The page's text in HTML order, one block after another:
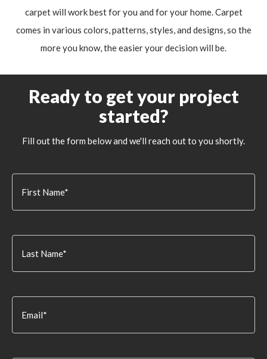
carpet will work best for you and for your home. Carpet
comes in various colors, patterns, styles, and designs, so the
more you know, the easier your decision will be.
Ready to get your project
started?
Fill out the form below and we'll reach out to you shortly.